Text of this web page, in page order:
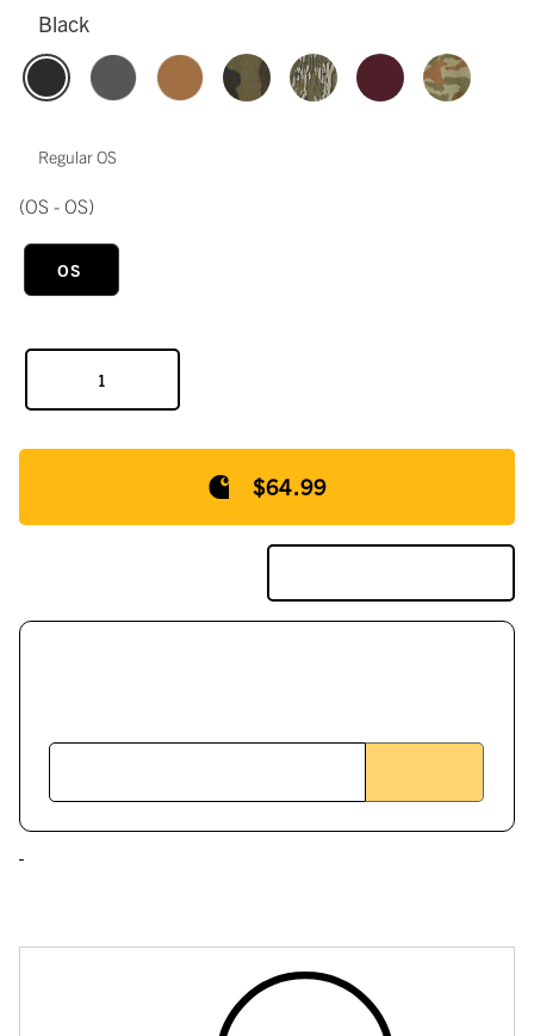
Black
Regular OS
(OS - OS)
OS
$64.99